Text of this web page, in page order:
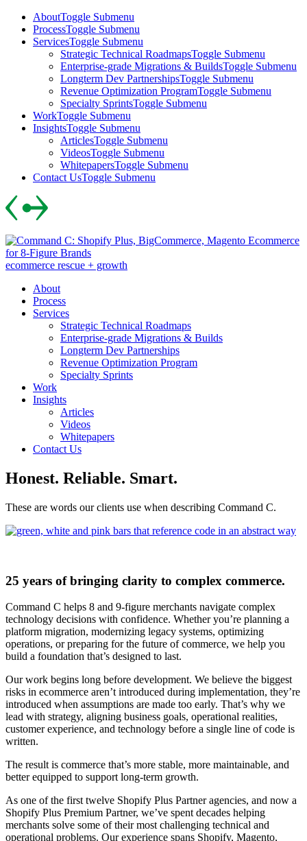
Skip
content
AboutToggle Submenu
ProcessToggle Submenu
ServicesToggle Submenu
Strategic Technical RoadmapsToggle Submenu
Enterprise-grade Migrations & BuildsToggle Submenu
Longterm Dev PartnershipsToggle Submenu
Revenue Optimization ProgramToggle Submenu
Specialty SprintsToggle Submenu
WorkToggle Submenu
InsightsToggle Submenu
ArticlesToggle Submenu
VideosToggle Submenu
WhitepapersToggle Submenu
Contact UsToggle Submenu
Skip
to
content
ecommerce rescue + growth
About
Process
Services
Strategic Technical Roadmaps
Enterprise-grade Migrations & Builds
Longterm Dev Partnerships
Revenue Optimization Program
Specialty Sprints
Work
Insights
Articles
Videos
Whitepapers
Contact Us
Honest. Reliable. Smart.
These are words our clients use when describing Command C.
25 years of bringing clarity to complex commerce.
Command C helps 8 and 9-figure merchants navigate complex
technology decisions with confidence. Whether you’re planning a
platform migration, modernizing legacy systems, optimizing
operations, or preparing for the future of commerce, we help you
build a foundation that’s designed to last.
Our work begins long before development. We believe the biggest
risks in ecommerce aren’t introduced during implementation, they’re
introduced when assumptions are made too early. That’s why we
lead with strategy, aligning business goals, operational realities,
customer experience, and technology before a single line of code is
written.
The result is commerce that’s more stable, more maintainable, and
better equipped to support long-term growth.
As one of the first twelve Shopify Plus Partner agencies, and now a
Shopify Plus Premium Partner, we’ve spent decades helping
merchants solve some of their most challenging technical and
operational problems. Our experience spans Shopify, Magento,